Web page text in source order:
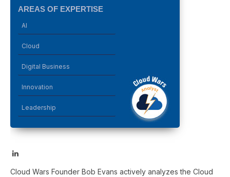
AREAS OF EXPERTISE
AI
Cloud
Digital Business
Innovation
Leadership
LinkedIn
Cloud Wars Founder Bob Evans actively analyzes the Cloud